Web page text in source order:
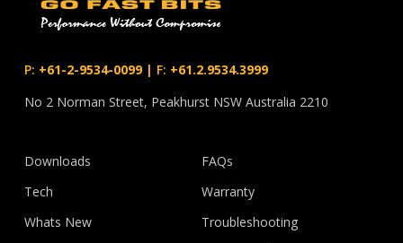
P: +61-2-9534-0099| F: +61.2.9534.3999
No 2 Norman Street, Peakhurst NSW Australia 2210
Downloads
Tech
Whats New
FAQs
Warranty
Troubleshooting